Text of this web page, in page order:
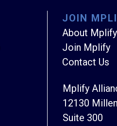
JOIN
About Mplify
Join Mplify
Contact Us
Mplify
12130
Suite 300